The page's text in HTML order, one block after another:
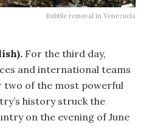
Rubble removal in Venezuela
For the third day,
and international teams
two of the most powerful
history struck the
on the evening of June